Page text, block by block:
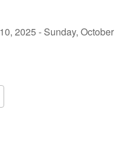
2025 - Sunday, October